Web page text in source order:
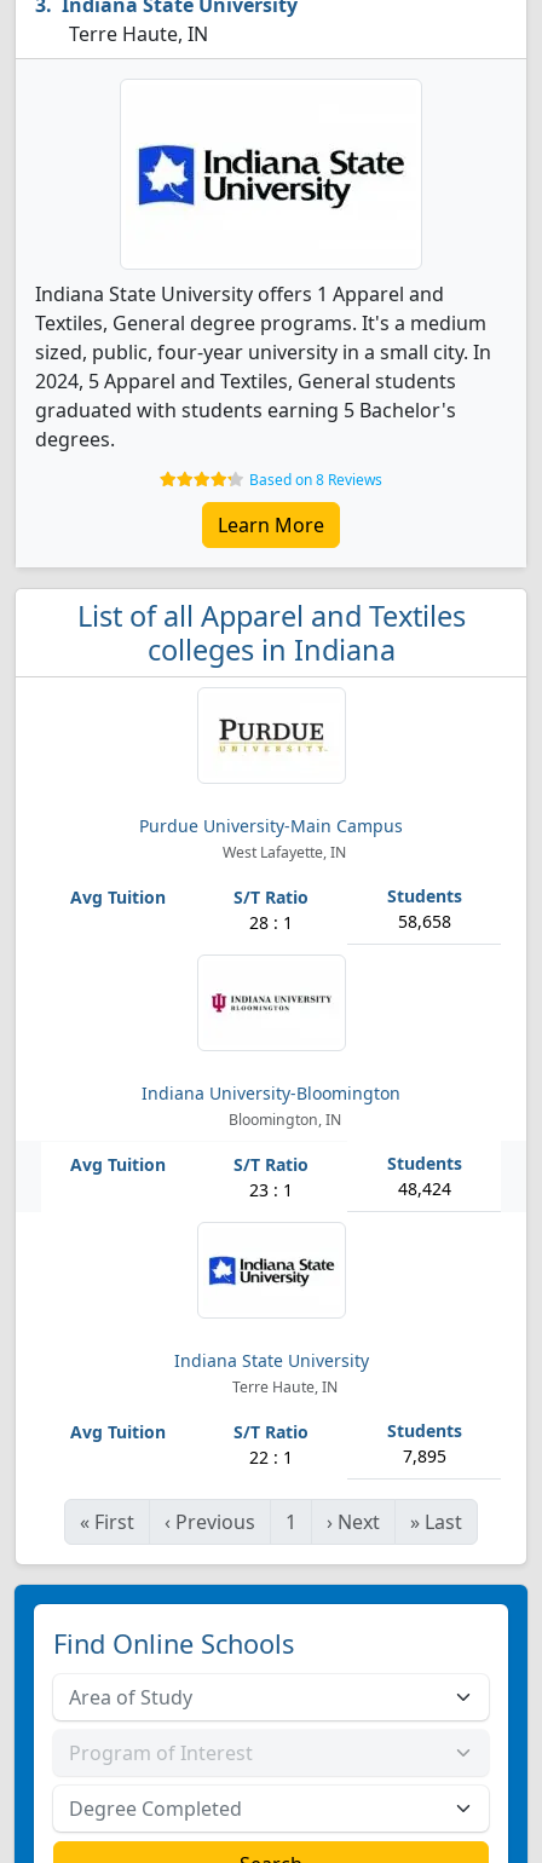
Terre Haute, IN
Indiana State University offers 1 Apparel and
Textiles, General degree programs. It's a medium
sized, public, four-year university in a small city. In
2024, 5 Apparel and Textiles, General students
graduated with students earning 5 Bachelor's
degrees.
Based on 8 Reviews
Learn More
List of all Apparel and Textiles
colleges in Indiana
Purdue University-Main Campus
West Lafayette, IN
28 : 1 58,658
Indiana University-Bloomington
Bloomington, IN
23 : 1 48,424
Indiana State University
Terre Haute, IN
22 : 1 7,895
« First ‹ Previous 1 › Next » Last
Find Online Schools